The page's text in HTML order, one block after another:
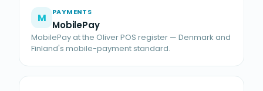
M PAYMENTS
MobilePay
MobilePay at the Oliver POS register — Denmark and
Finland's mobile-payment standard.